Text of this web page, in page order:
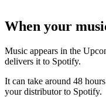
When your
Music appears in the
delivers it to Spotify.
It can take around 48
your distributor to Spotify.